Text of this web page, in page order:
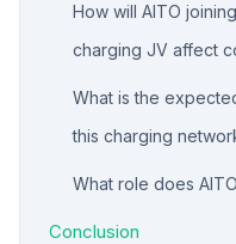
How will AITO
charging JV affect
What is the
this charging
What role does
Conclusion